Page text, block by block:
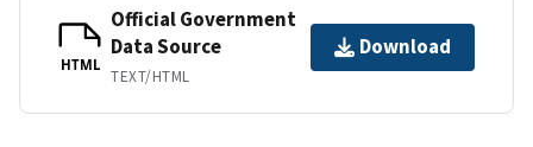
HTML
Official Government
Data Source
TEXT/HTML
Download